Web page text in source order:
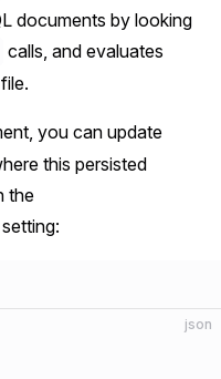
documents by looking
calls, and evaluates
you can update
this persisted
the
setting:
json